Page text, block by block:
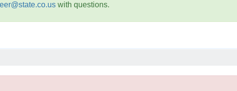
with questions.